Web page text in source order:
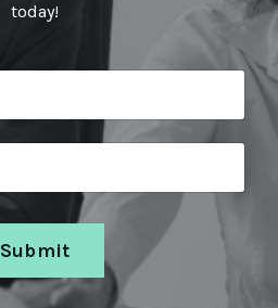
today!
Submit